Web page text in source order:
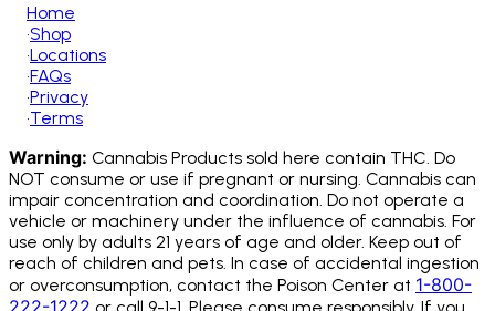
Home
•Shop
•Locations
•FAQs
•Privacy
•Terms
Warning: Cannabis Products sold here contain THC. Do
NOT consume or use if pregnant or nursing. Cannabis can
impair concentration and coordination. Do not operate a
vehicle or machinery under the influence of cannabis. For
use only by adults 21 years of age and older. Keep out of
reach of children and pets. In case of accidental ingestion
or overconsumption, contact the Poison Center at 1-800-
222-1222